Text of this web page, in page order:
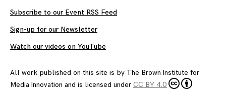
Subscribe to our Event RSS Feed
Sign-up for our Newsletter
Watch our videos on YouTube
All work published on this site is by The Brown Institute for
Media Innovation and is licensed under CC BY 4.0